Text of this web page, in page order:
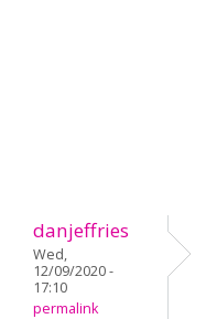
danjeffries
Wed,
12/09/2020 -
17:10
permalink